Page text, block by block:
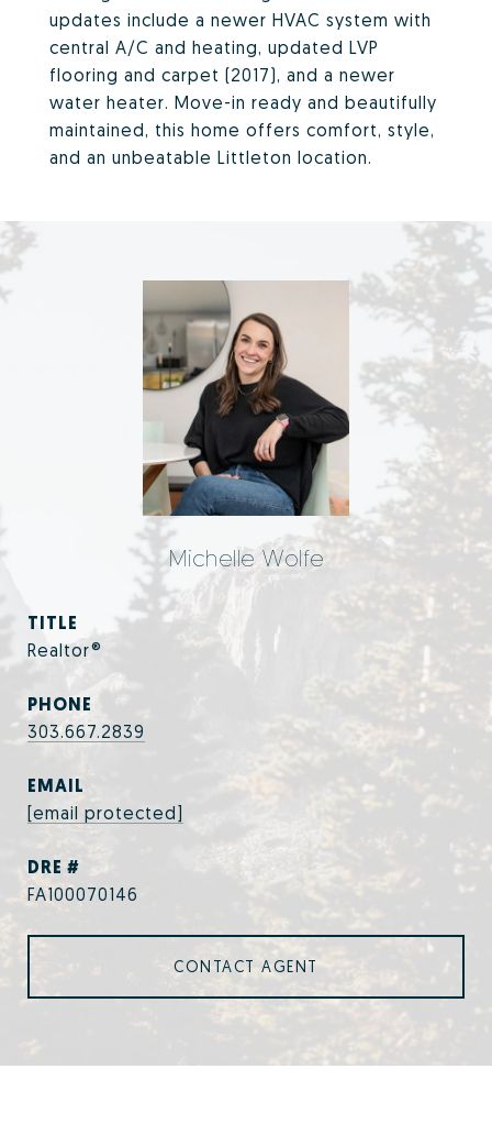
updates include a newer HVAC system with
central A/C and heating, updated LVP
flooring and carpet (2017), and a newer
water heater. Move-in ready and beautifully
maintained, this home offers comfort, style,
and an unbeatable Littleton location.
Michelle Wolfe
TITLE
Realtor®
PHONE
303.667.2839
EMAIL
[email protected]
DRE #
FA100070146
CONTACT AGENT